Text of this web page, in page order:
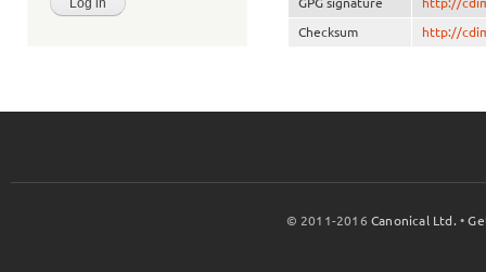
Checksum http://
© 2011-2016Canonical Ltd. •